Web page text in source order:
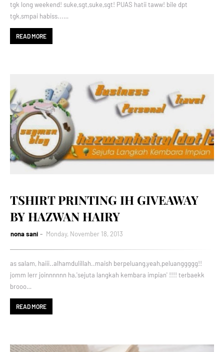
tgk long weekend! suke,sgt,suke,sgt! PUAS hatii taww! bile dpt
tgk,smpai habiss...…
READ MORE
TSHIRT PRINTING IH GIVEAWAY
BY HAZWAN HAIRY
nona sani Monday, November 18, 2013
as salam, haiii..alhamdulillah..maish berpeluang,yeah,peluanggggg!!
jomm lerr joinnnnnn ha,'sejuta langkah kembara impian' !!!! terbaekk
brooo…
READ MORE